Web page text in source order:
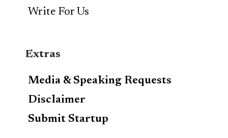
Write For Us
Extras
Media & Speaking Requests
Disclaimer
Submit Startup